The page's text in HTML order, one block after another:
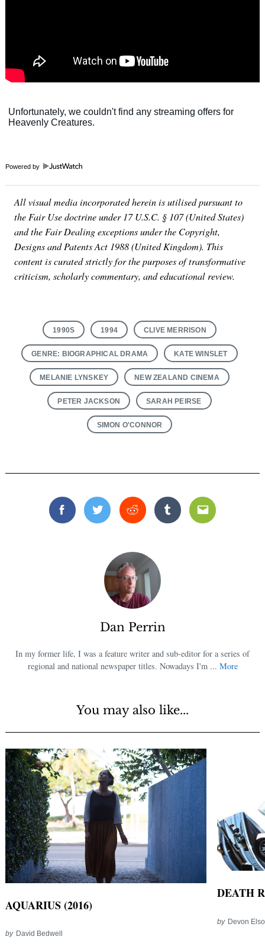
Powered by
All visual media incorporated herein is utilised pursuant to
the Fair Use doctrine under 17 U.S.C. § 107 (United States)
and the Fair Dealing exceptions under the Copyright,
Designs and Patents Act 1988 (United Kingdom). This
content is curated strictly for the purposes of transformative
criticism, scholarly commentary, and educational review.
1990S 1994 CLIVE MERRISON
GENRE: BIOGRAPHICAL DRAMA KATE WINSLET
MELANIE LYNSKEY NEW ZEALAND CINEMA
PETER JACKSON SARAH PEIRSE
SIMON O'CONNOR
FacebookTwitterReddit TumblrEmail
Dan Perrin
In my former life, I was a feature writer and sub-editor for a series of
regional and national newspaper titles. Nowadays I'm ... More
You may also like...
AQUARIUS (2016)
by David Bedwell
DEATH
by Devon